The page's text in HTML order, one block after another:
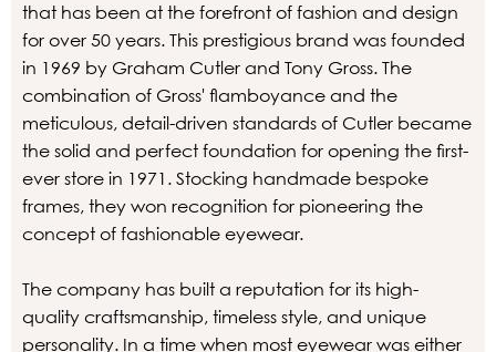
that has been at the forefront of fashion and design
for over 50 years. This prestigious brand was founded
in 1969 by Graham Cutler and Tony Gross. The
combination of Gross' flamboyance and the
meticulous, detail-driven standards of Cutler became
the solid and perfect foundation for opening the first-
ever store in 1971. Stocking handmade bespoke
frames, they won recognition for pioneering the
concept of fashionable eyewear.
The company has built a reputation for its high-
quality craftsmanship, timeless style, and unique
personality. In a time when most eyewear was either